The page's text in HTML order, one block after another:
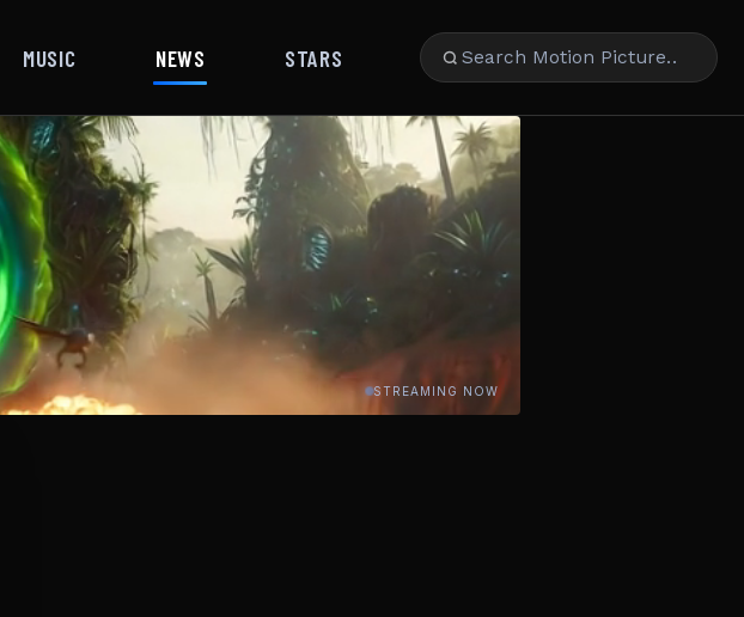
MUSIC NEWS STARS